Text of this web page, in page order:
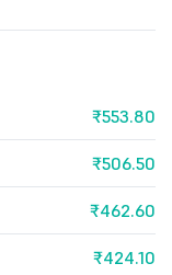
₹553.80
₹506.50
₹462.60
₹424.10